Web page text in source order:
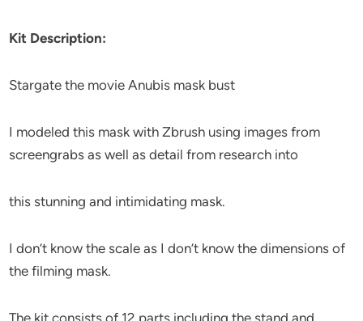
Kit Description:
Stargate the movie Anubis mask bust
I modeled this mask with Zbrush using images from
screengrabs as well as detail from research into
this stunning and intimidating mask.
I don’t know the scale as I don’t know the dimensions of
the filming mask.
The kit consists of 12 parts including the stand and